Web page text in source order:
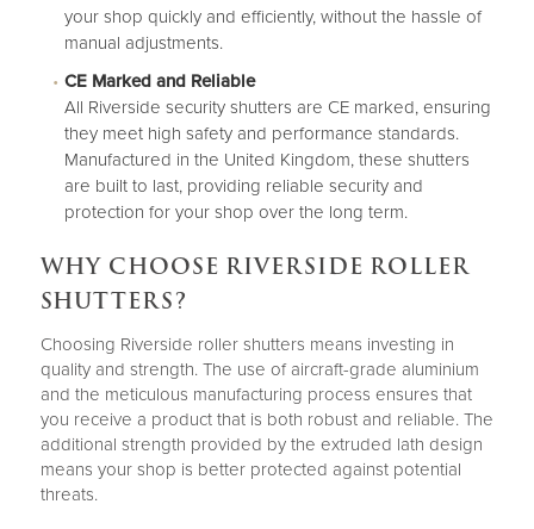
your shop quickly and efficiently, without the hassle of
manual adjustments.
CE Marked and Reliable
All Riverside security shutters are CE marked, ensuring
they meet high safety and performance standards.
Manufactured in the United Kingdom, these shutters
are built to last, providing reliable security and
protection for your shop over the long term.
WHY CHOOSE RIVERSIDE ROLLER
SHUTTERS?
Choosing Riverside roller shutters means investing in
quality and strength. The use of aircraft-grade aluminium
and the meticulous manufacturing process ensures that
you receive a product that is both robust and reliable. The
additional strength provided by the extruded lath design
means your shop is better protected against potential
threats.